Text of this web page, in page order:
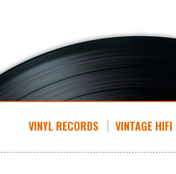
VINYL RECORDS VINTAGE HIFI